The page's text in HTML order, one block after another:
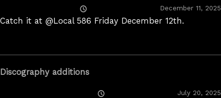
On
December 11, 2025
Catch it at @Local 586 Friday December 12th.
Discography additions
July 20, 2025